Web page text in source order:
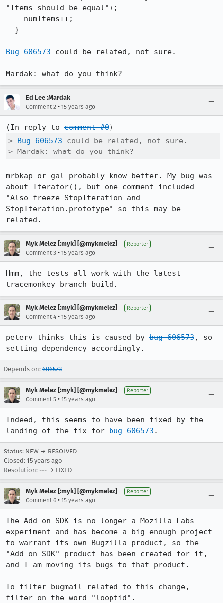
"Items should be equal");
Bug 606573 could be related, not sure.
Mardak: what do you think?
Ed Lee :Mardak
Comment 2 • 15 years ago
(In reply to comment #0
> Bug 606573 could be related, not sure.
> Mardak: what do you think?
mrbkap or gal probably know better. My bug was
about Iterator(), but one comment included
"Also freeze StopIteration and
StopIteration.prototype" so this may be
related.
Myk Melez [:myk] [@mykmelez] Reporter
Comment 3 • 15 years ago
Hmm, the tests all work with the latest
tracemonkey branch build.
Myk Melez [:myk] [@mykmelez] Reporter
Comment 4 • 15 years ago
peterv thinks this is caused by bug 606573, so
setting dependency accordingly.
Depends on: 606573
Myk Melez [:myk] [@mykmelez] Reporter
Comment 5 • 15 years ago
Indeed, this seems to have been fixed by the
landing of the fix for bug 606573.
Status: NEW → RESOLVED
Closed: 15 years ago
Resolution: --- → FIXED
Myk Melez [:myk] [@mykmelez] Reporter
Comment 6 • 15 years ago
The Add-on SDK is no longer a Mozilla Labs
experiment and has become a big enough project
to warrant its own Bugzilla product, so the
"Add-on SDK" product has been created for it,
and I am moving its bugs to that product.
To filter bugmail related to this change,
filter on the word "looptid".